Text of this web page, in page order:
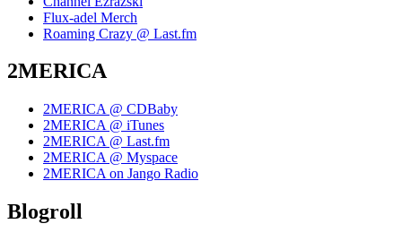
Flux-adel Merch
Roaming Crazy @ Last.fm
2MERICA
2MERICA @ CDBaby
2MERICA @ iTunes
2MERICA @ Last.fm
2MERICA @ Myspace
2MERICA on Jango Radio
Blogroll